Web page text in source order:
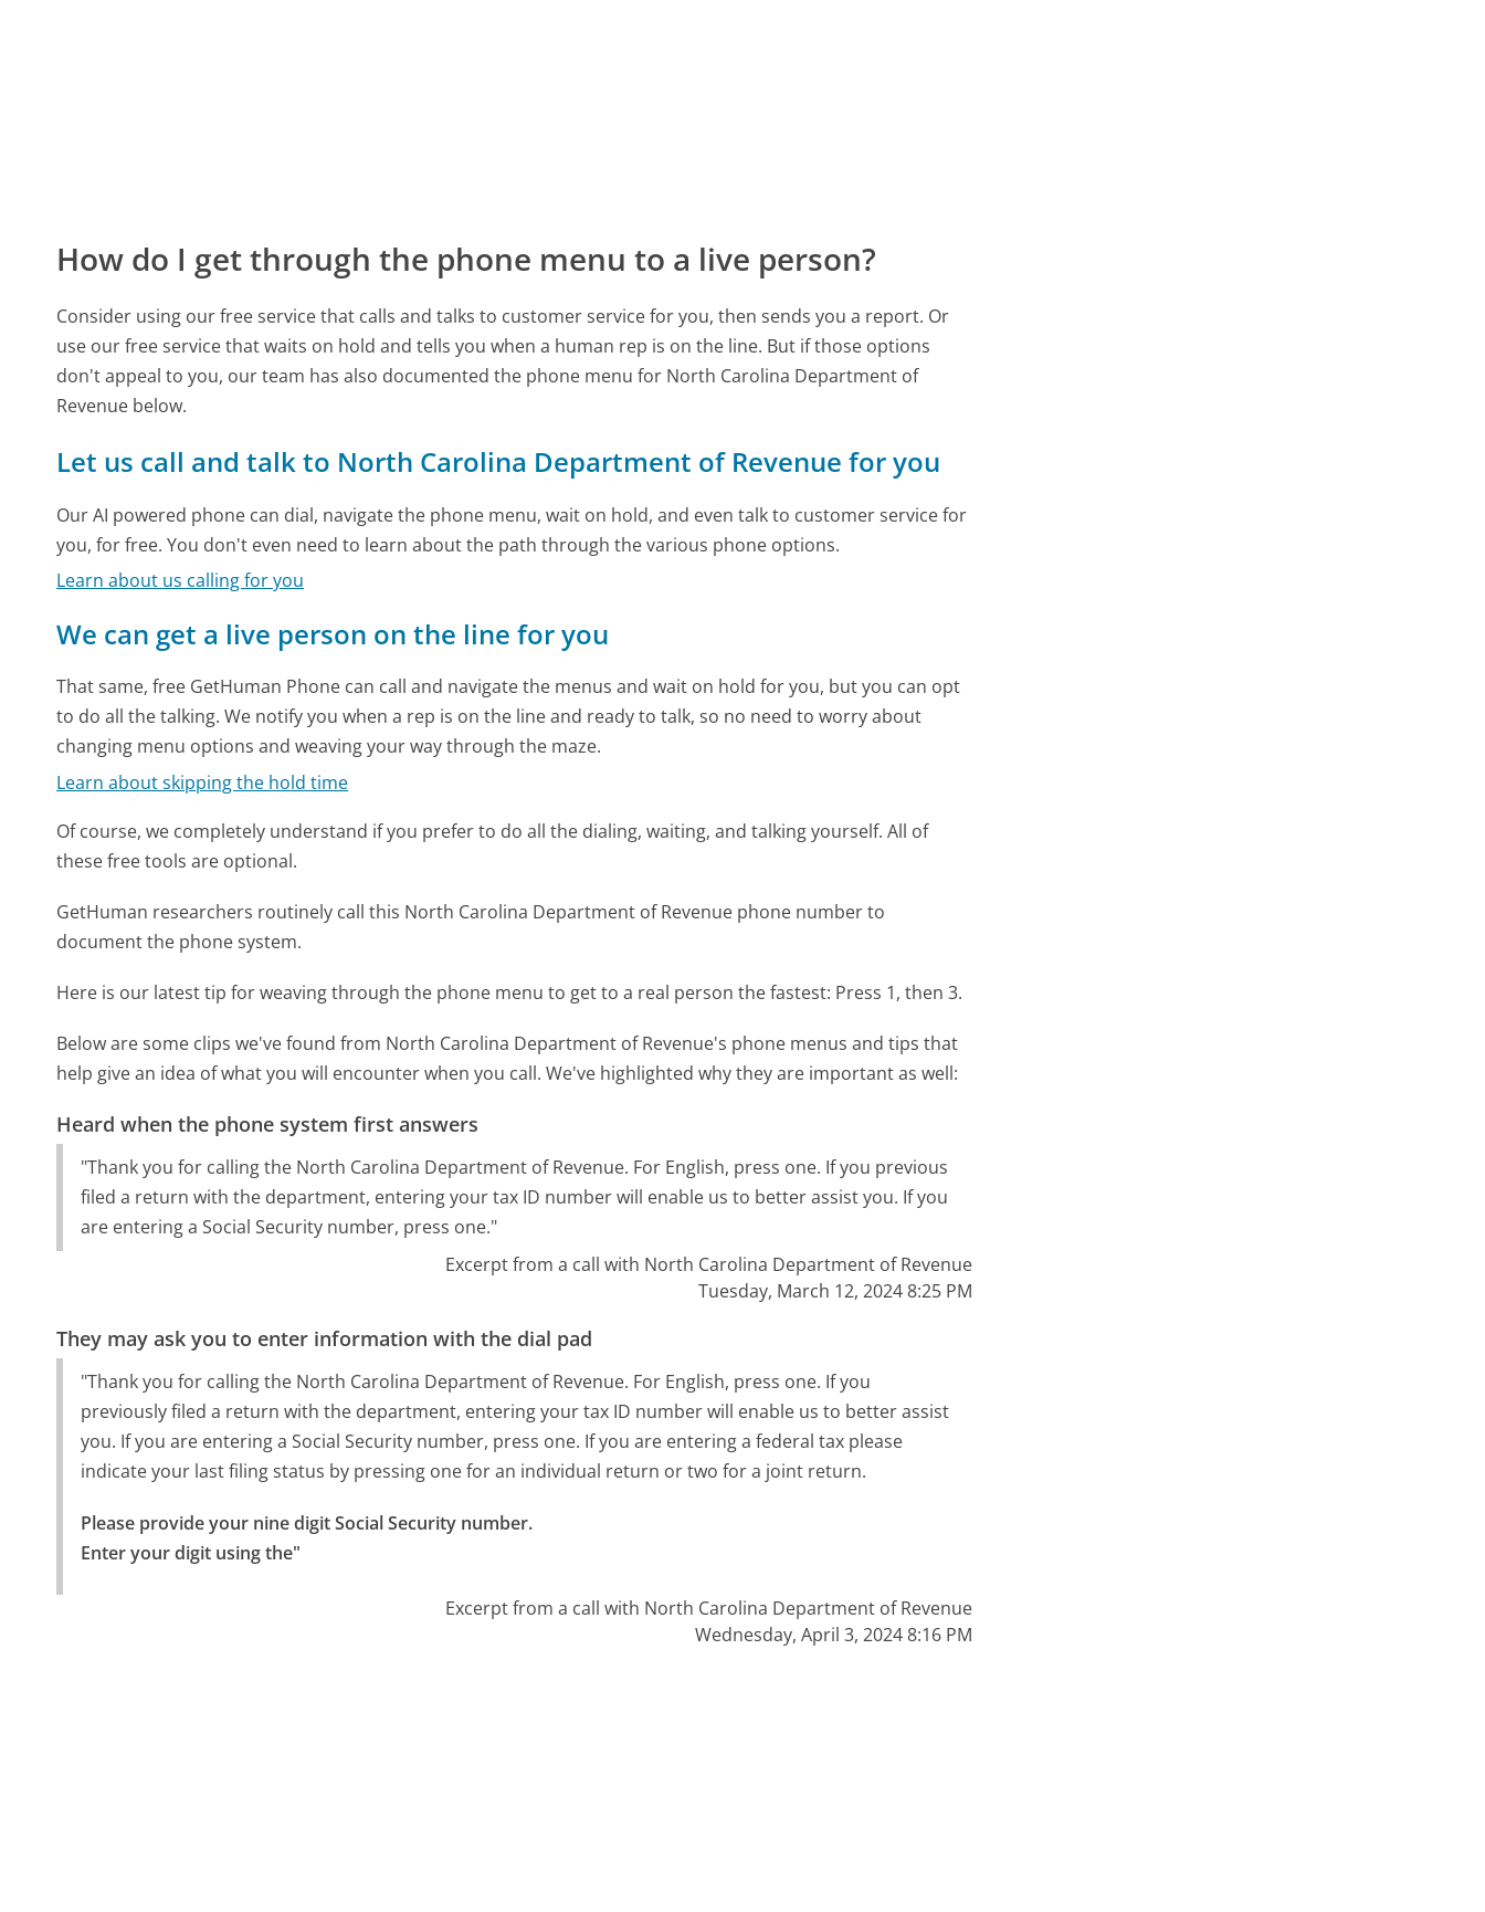
How do I get through the phone menu to a live person?
Consider using our free service that calls and talks to customer service for you, then sends you a report. Or
use our free service that waits on hold and tells you when a human rep is on the line. But if those options
don't appeal to you, our team has also documented the phone menu for North Carolina Department of
Revenue below.
Let us call and talk to North Carolina Department of Revenue for you
Our AI powered phone can dial, navigate the phone menu, wait on hold, and even talk to customer service for
you, for free. You don't even need to learn about the path through the various phone options.
Learn about us calling for you
We can get a live person on the line for you
That same, free GetHuman Phone can call and navigate the menus and wait on hold for you, but you can opt
to do all the talking. We notify you when a rep is on the line and ready to talk, so no need to worry about
changing menu options and weaving your way through the maze.
Learn about skipping the hold time
Of course, we completely understand if you prefer to do all the dialing, waiting, and talking yourself. All of
these free tools are optional.
GetHuman researchers routinely call this North Carolina Department of Revenue phone number to
document the phone system.
Here is our latest tip for weaving through the phone menu to get to a real person the fastest: Press 1, then 3.
Below are some clips we've found from North Carolina Department of Revenue's phone menus and tips that
help give an idea of what you will encounter when you call. We've highlighted why they are important as well:
Heard when the phone system first answers
"Thank you for calling the North Carolina Department of Revenue. For English, press one. If you previous
filed a return with the department, entering your tax ID number will enable us to better assist you. If you
are entering a Social Security number, press one."
Excerpt from a call with North Carolina Department of Revenue
Tuesday, March 12, 2024 8:25 PM
They may ask you to enter information with the dial pad
"Thank you for calling the North Carolina Department of Revenue. For English, press one. If you
previously filed a return with the department, entering your tax ID number will enable us to better assist
you. If you are entering a Social Security number, press one. If you are entering a federal tax please
indicate your last filing status by pressing one for an individual return or two for a joint return.
Please provide your nine digit Social Security number.
Enter your digit using the"
Excerpt from a call with North Carolina Department of Revenue
Wednesday, April 3, 2024 8:16 PM